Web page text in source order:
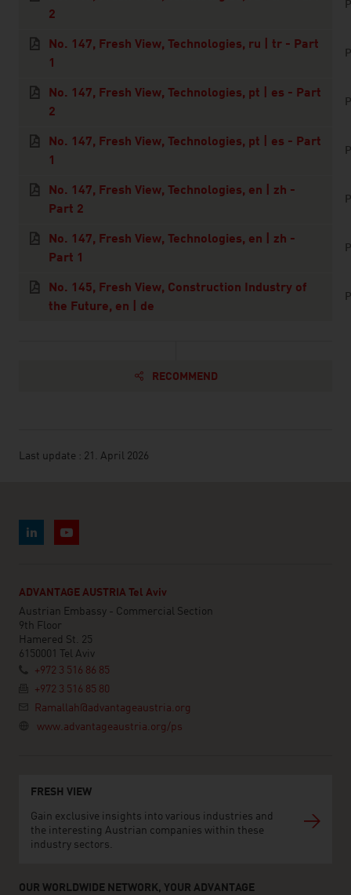
2
No. 147, Fresh View, Technologies, ru | tr - Part
1
No. 147, Fresh View, Technologies, pt | es - Part
2
No. 147, Fresh View, Technologies, pt | es - Part
1
No. 147, Fresh View, Technologies, en | zh -
Part 2
No. 147, Fresh View, Technologies, en | zh -
Part 1
No. 145, Fresh View, Construction Industry of
the Future, en | de
RECOMMEND
Last update : 21. April 2026
ADVANTAGE AUSTRIA Tel Aviv
Austrian Embassy - Commercial Section
9th Floor
Hamered St. 25
6150001 Tel Aviv
+972 3 516 86 85
+972 3 516 85 80
Ramallah@advantageaustria.org
www.advantageaustria.org/ps
FRESH VIEW
Gain exclusive insights into various industries and
the interesting Austrian companies within these
industry sectors.
OUR WORLDWIDE NETWORK, YOUR ADVANTAGE